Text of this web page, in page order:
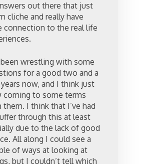
out there that just
cliche and really have
connection to the real life
been wrestling with some
for a good two and a
now, and I think just
coming to some terms
them. I think that I’ve had
through this at least
due to the lack of good
All along I could see a
of ways at looking at
but I couldn’t tell which